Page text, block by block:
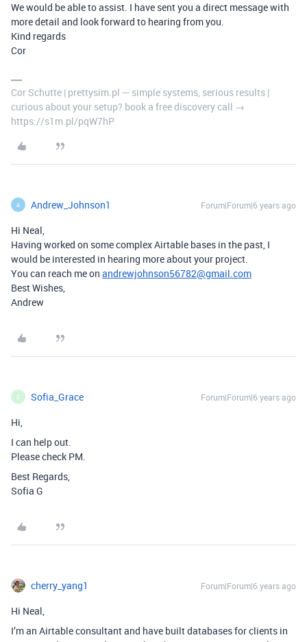
We would be able to assist. I have sent you a direct message with
more detail and look forward to hearing from you.
Kind regards
Cor
Cor Schutte | prettysim.pl — simple systems, serious results |
curious about your setup? book a free discovery call →
https://s1m.pl/pqW7hP
A Andrew_Johnson1 Forum|Forum|6 years ago
Hi Neal,
Having worked on some complex Airtable bases in the past, I
would be interested in hearing more about your project.
You can reach me on andrewjohnson56782@gmail.com
Best Wishes,
Andrew
S Sofia_Grace Forum|Forum|6 years ago
Hi,
I can help out.
Please check PM.
Best Regards,
Sofia G
cherry_yang1 Forum|Forum|6 years ago
Hi Neal,
I’m an Airtable consultant and have built databases for clients in